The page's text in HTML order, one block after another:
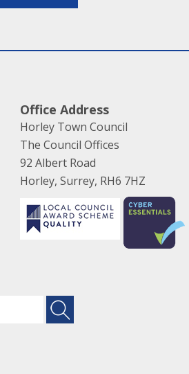
Office Address
Horley Town Council
The Council Offices
92 Albert Road
Horley, Surrey, RH6 7HZ